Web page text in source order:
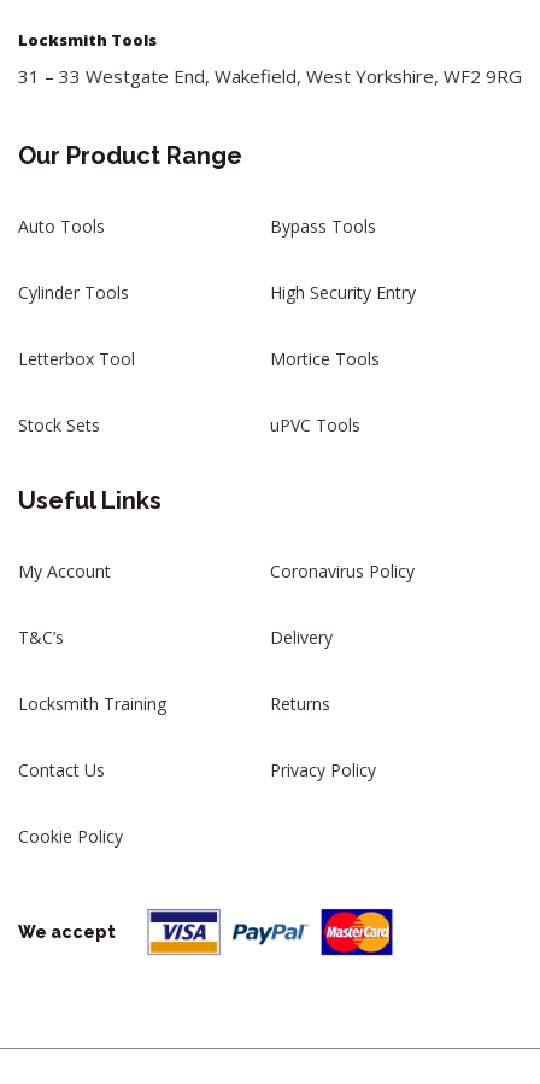
Locksmith Tools
31 – 33 Westgate End, Wakefield, West Yorkshire, WF2 9RG
Our Product Range
Auto Tools Bypass Tools
Cylinder Tools High Security Entry
Letterbox Tool Mortice Tools
Stock Sets uPVC Tools
Useful Links
My Account Coronavirus Policy
T&C’s Delivery
Locksmith Training Returns
Contact Us Privacy Policy
Cookie Policy
We accept